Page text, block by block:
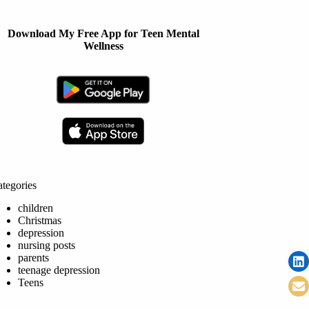
Download My Free App for Teen Mental
Wellness
children
Christmas
depression
nursing posts
parents
teenage depression
Teens